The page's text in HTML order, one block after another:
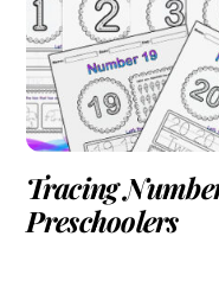
Tracing
Preschoolers